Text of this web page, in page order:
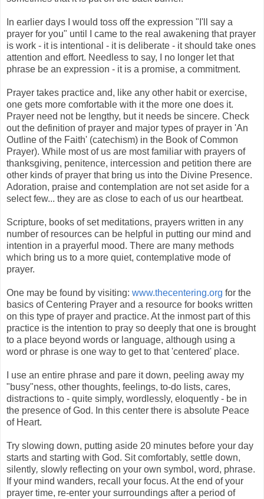
In earlier days I would toss off the expression "I'll say a
prayer for you" until I came to the real awakening that prayer
is work - it is intentional - it is deliberate - it should take ones
attention and effort. Needless to say, I no longer let that
phrase be an expression - it is a promise, a commitment.
Prayer takes practice and, like any other habit or exercise,
one gets more comfortable with it the more one does it.
Prayer need not be lengthy, but it needs be sincere. Check
out the definition of prayer and major types of prayer in 'An
Outline of the Faith' (catechism) in the Book of Common
Prayer). While most of us are most familiar with prayers of
thanksgiving, penitence, intercession and petition there are
other kinds of prayer that bring us into the Divine Presence.
Adoration, praise and contemplation are not set aside for a
select few... they are as close to each of us our heartbeat.
Scripture, books of set meditations, prayers written in any
number of resources can be helpful in putting our mind and
intention in a prayerful mood. There are many methods
which bring us to a more quiet, contemplative mode of
prayer.
One may be found by visiting: www.thecentering.org for the
basics of Centering Prayer and a resource for books written
on this type of prayer and practice. At the inmost part of this
practice is the intention to pray so deeply that one is brought
to a place beyond words or language, although using a
word or phrase is one way to get to that 'centered' place.
I use an entire phrase and pare it down, peeling away my
"busy"ness, other thoughts, feelings, to-do lists, cares,
distractions to - quite simply, wordlessly, eloquently - be in
the presence of God. In this center there is absolute Peace
of Heart.
Try slowing down, putting aside 20 minutes before your day
starts and starting with God. Sit comfortably, settle down,
silently, slowly reflecting on your own symbol, word, phrase.
If your mind wanders, recall your focus. At the end of your
prayer time, re-enter your surroundings after a period of